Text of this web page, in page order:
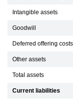
Intangible assets
Goodwill
Deferred offering costs
Other assets
Total assets
Current liabilities